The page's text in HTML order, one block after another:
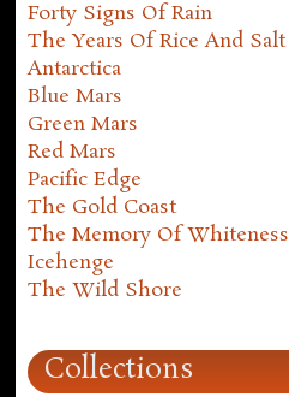
Forty Signs Of Rain
The Years Of Rice And Salt
Antarctica
Blue Mars
Green Mars
Red Mars
Pacific Edge
The Gold Coast
The Memory Of Whiteness
Icehenge
The Wild Shore
Collections